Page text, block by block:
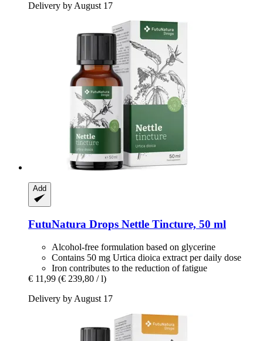
Delivery by August 17
Add
FutuNatura Drops Nettle Tincture, 50 ml
Alcohol-free formulation based on glycerine
Contains 50 mg Urtica dioica extract per daily dose
Iron contributes to the reduction of fatigue
€ 11,99 (€ 239,80 / l)
Delivery by August 17